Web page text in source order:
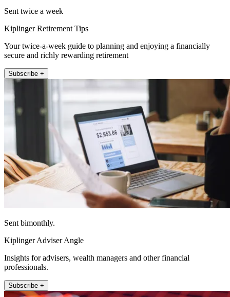
Sent twice a week
Kiplinger Retirement Tips
Your twice-a-week guide to planning and enjoying a financially
secure and richly rewarding retirement
Subscribe +
Sent bimonthly.
Kiplinger Adviser Angle
Insights for advisers, wealth managers and other financial
professionals.
Subscribe +